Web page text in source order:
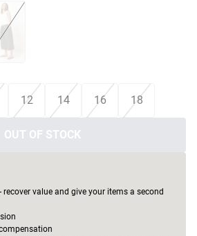
12 14 16 18
OUT OF STOCK
recover value and give your items a second